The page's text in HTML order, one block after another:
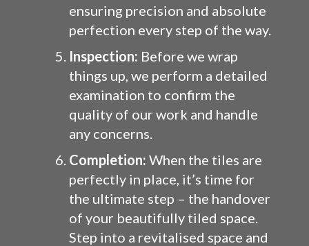
ensuring precision and absolute
perfection every step of the way.
Inspection: Before we wrap
things up, we perform a detailed
examination to confirm the
quality of our work and handle
any concerns.
Completion: When the tiles are
perfectly in place, it’s time for
the ultimate step – the handover
of your beautifully tiled space.
Step into a revitalised space and